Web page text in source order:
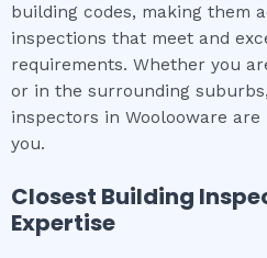
building codes, making them
inspections that meet and
requirements. Whether you
or in the surrounding
inspectors in Woolooware
you.
Closest Building
Expertise